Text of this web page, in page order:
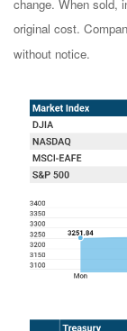
change. When sold,
original cost.
without notice.